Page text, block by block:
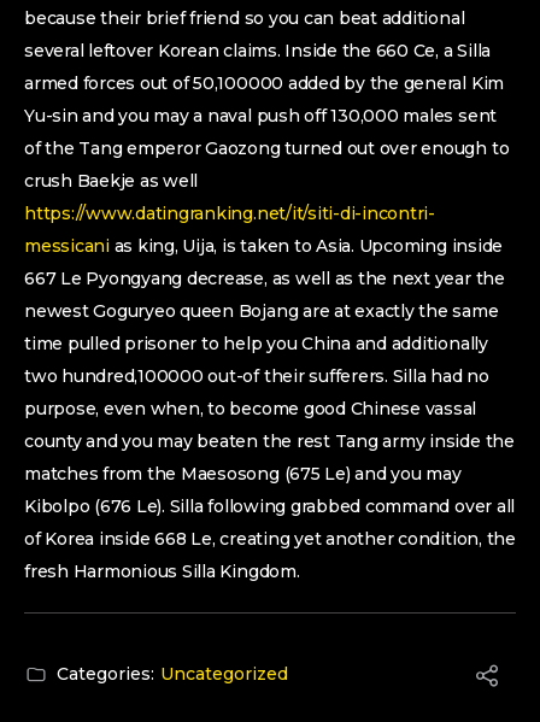
because their brief friend so you can beat additional
several leftover Korean claims. Inside the 660 Ce, a Silla
armed forces out of 50,100000 added by the general Kim
Yu-sin and you may a naval push off 130,000 males sent
of the Tang emperor Gaozong turned out over enough to
crush Baekje as well
https://www.datingranking.net/it/siti-di-incontri-
messicanias king, Uija, is taken to Asia. Upcoming inside
667 Le Pyongyang decrease, as well as the next year the
newest Goguryeo queen Bojang are at exactly the same
time pulled prisoner to help you China and additionally
two hundred,100000 out-of their sufferers. Silla had no
purpose, even when, to become good Chinese vassal
county and you may beaten the rest Tang army inside the
matches from the Maesosong (675 Le) and you may
Kibolpo (676 Le). Silla following grabbed command over all
of Korea inside 668 Le, creating yet another condition, the
fresh Harmonious Silla Kingdom.
Categories: Uncategorized